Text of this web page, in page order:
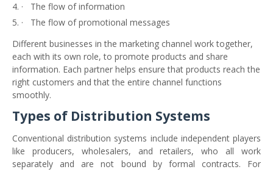
·
The flow of information
·
The flow of promotional messages
Different businesses in the marketing channel work together,
each with its own role, to promote products and share
information. Each partner helps ensure that products reach the
right customers and that the entire channel functions
smoothly.
Types of Distribution Systems
Conventional distribution systems include independent players
like producers, wholesalers, and retailers, who all work
separately and are not bound by formal contracts. For